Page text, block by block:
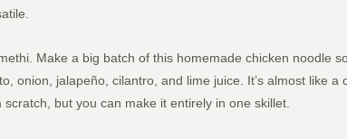
Make a big batch of this homemade chicken noodle
onion, jalapeño, cilantro, and lime juice. It’s almost like
but you can make it entirely in one skillet.